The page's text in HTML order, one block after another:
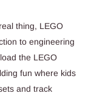
thing, LEGO
to engineering
the LEGO
fun where kids
and track